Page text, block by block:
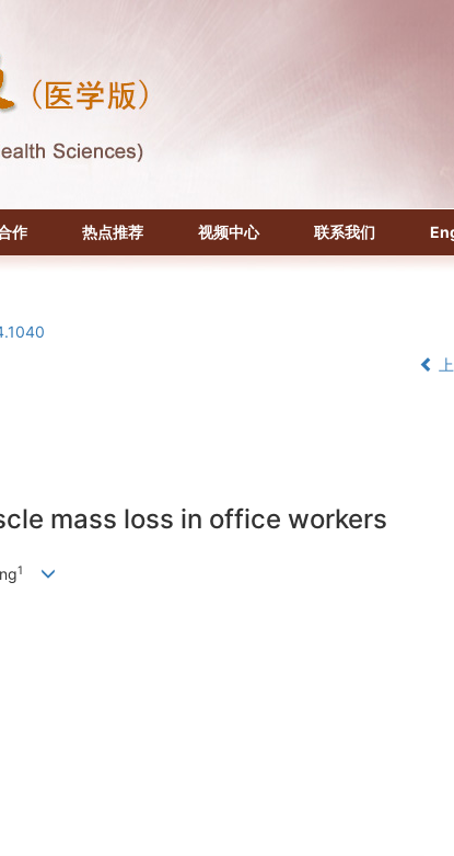
《中国医学文摘》各分
《中国药学文摘》
作 热点推荐 视频中心 联系我们
mass loss in office workers
1